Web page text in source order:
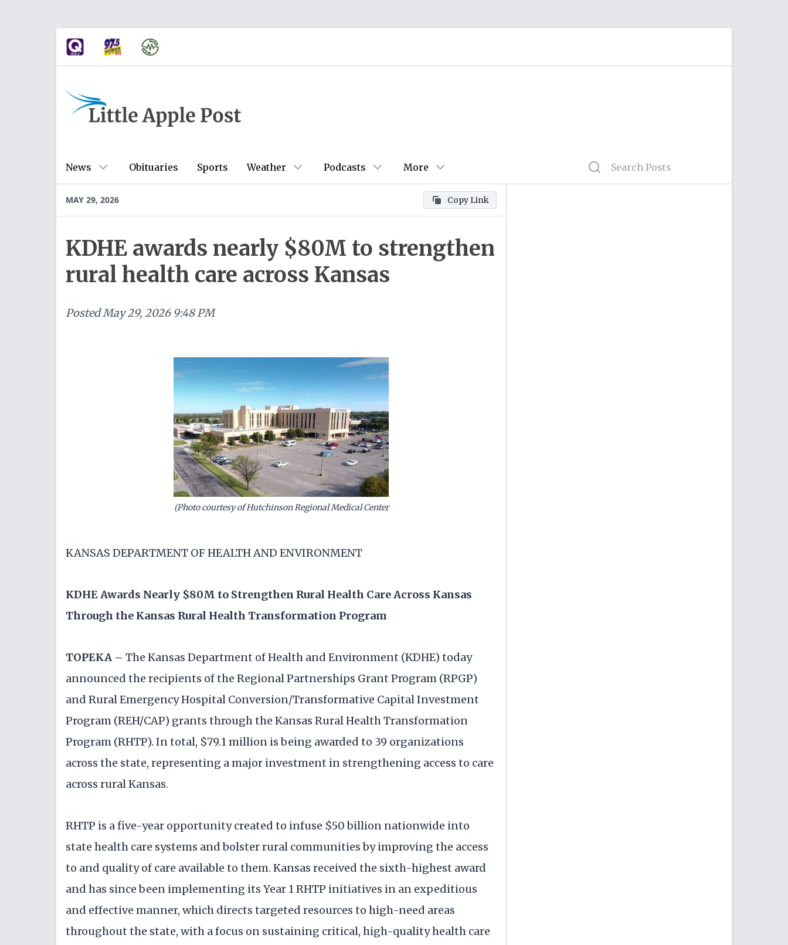
News Obituaries Sports Weather Podcasts More
MAY 29, 2026 Copy Link
KDHE awards nearly $80M to strengthen
rural health care across Kansas
PostedMay 29, 2026 9:48 PM
(Photo courtesy of Hutchinson Regional Medical Center
KANSAS DEPARTMENT OF HEALTH AND ENVIRONMENT
KDHE Awards Nearly $80M to Strengthen Rural Health Care Across Kansas
Through the Kansas Rural Health Transformation Program
TOPEKA – The Kansas Department of Health and Environment (KDHE) today
announced the recipients of the Regional Partnerships Grant Program (RPGP)
and Rural Emergency Hospital Conversion/Transformative Capital Investment
Program (REH/CAP) grants through the Kansas Rural Health Transformation
Program (RHTP). In total, $79.1 million is being awarded to 39 organizations
across the state, representing a major investment in strengthening access to care
across rural Kansas.
RHTP is a five-year opportunity created to infuse $50 billion nationwide into
state health care systems and bolster rural communities by improving the access
to and quality of care available to them. Kansas received the sixth-highest award
and has since been implementing its Year 1 RHTP initiatives in an expeditious
and effective manner, which directs targeted resources to high-need areas
throughout the state, with a focus on sustaining critical, high-quality health care